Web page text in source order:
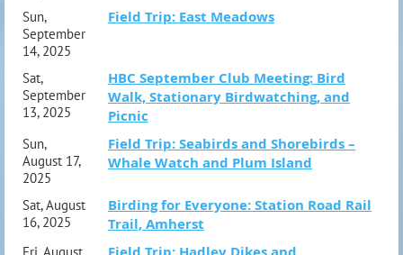
Sun,
September
14, 2025
Field Trip: East Meadows
Sat,
September
13, 2025
HBC September Club Meeting: Bird
Walk, Stationary Birdwatching, and
Picnic
Sun,
August 17,
2025
Field Trip: Seabirds and Shorebirds –
Whale Watch and Plum Island
Sat, August
16, 2025
Birding for Everyone: Station Road Rail
Trail, Amherst